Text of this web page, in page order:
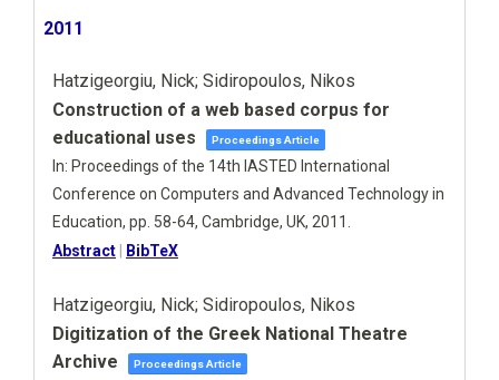
2011
Hatzigeorgiu, Nick; Sidiropoulos, Nikos
Construction of a web based corpus for
educational uses
Proceedings Article
In: Proceedings of the 14th IASTED International
Conference on Computers and Advanced Technology in
Education, pp. 58-64, Cambridge, UK, 2011
Abstract
BibTeX
Hatzigeorgiu, Nick; Sidiropoulos, Nikos
Digitization of the Greek National Theatre
Archive
Proceedings Article